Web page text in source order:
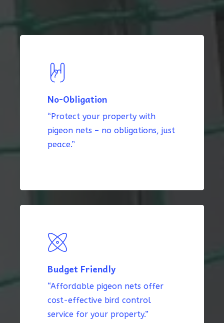
No-Obligation
“Protect your property with
pigeon nets – no obligations, just
peace.”
Budget Friendly
“Affordable pigeon nets offer
cost-effective bird control
service for your property.”